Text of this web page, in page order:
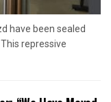
have been sealed
repressive